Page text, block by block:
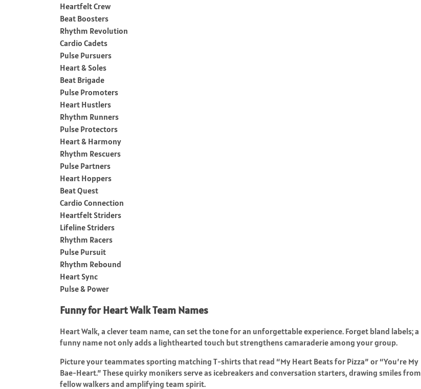
Heartfelt Crew
Beat Boosters
Rhythm Revolution
Cardio Cadets
Pulse Pursuers
Heart & Soles
Beat Brigade
Pulse Promoters
Heart Hustlers
Rhythm Runners
Pulse Protectors
Heart & Harmony
Rhythm Rescuers
Pulse Partners
Heart Hoppers
Beat Quest
Cardio Connection
Heartfelt Striders
Lifeline Striders
Rhythm Racers
Pulse Pursuit
Rhythm Rebound
Heart Sync
Pulse & Power
Funny for Heart Walk Team Names
Heart Walk, a clever team name, can set the tone for an unforgettable experience. Forget bland labels; a
funny name not only adds a lighthearted touch but strengthens camaraderie among your group.
Picture your teammates sporting matching T-shirts that read “My Heart Beats for Pizza” or “You’re My
Bae-Heart.” These quirky monikers serve as icebreakers and conversation starters, drawing smiles from
fellow walkers and amplifying team spirit.